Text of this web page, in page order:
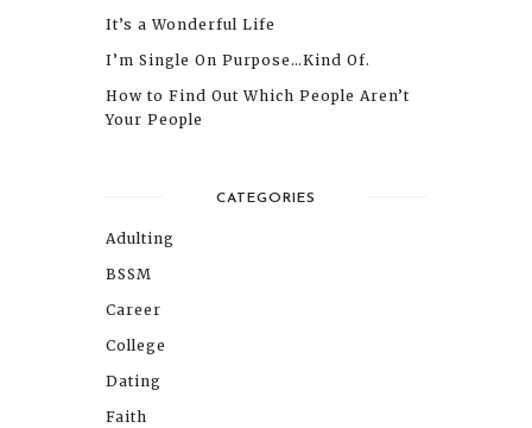
It’s a Wonderful Life
I’m Single On Purpose…Kind Of.
How to Find Out Which People Aren’t
Your People
CATEGORIES
Adulting
BSSM
Career
College
Dating
Faith